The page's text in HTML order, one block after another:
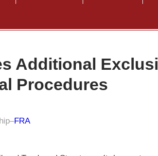
Additional
Procedures
–FRA